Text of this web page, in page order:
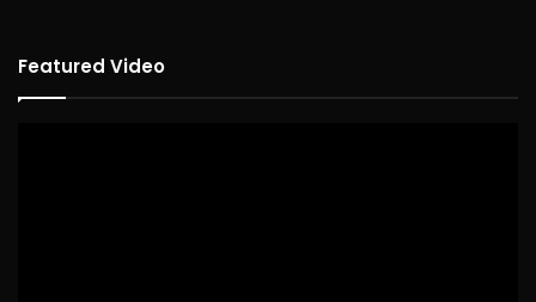
Featured Video